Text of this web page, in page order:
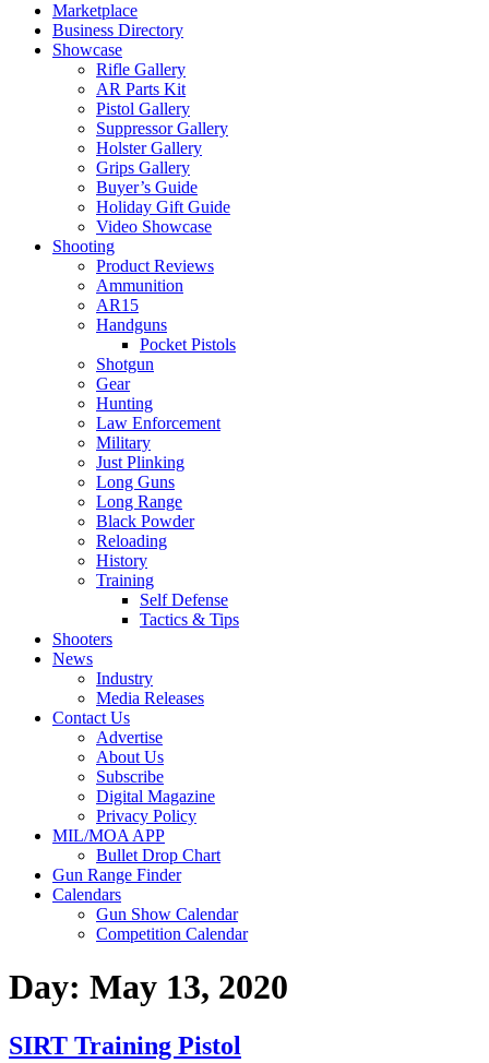
Marketplace
Business Directory
Showcase
Rifle Gallery
AR Parts Kit
Pistol Gallery
Suppressor Gallery
Holster Gallery
Grips Gallery
Buyer’s Guide
Holiday Gift Guide
Video Showcase
Shooting
Product Reviews
Ammunition
AR15
Handguns
Pocket Pistols
Shotgun
Gear
Hunting
Law Enforcement
Military
Just Plinking
Long Guns
Long Range
Black Powder
Reloading
History
Training
Self Defense
Tactics & Tips
Shooters
News
Industry
Media Releases
Contact Us
Advertise
About Us
Subscribe
Digital Magazine
Privacy Policy
MIL/MOA APP
Bullet Drop Chart
Gun Range Finder
Calendars
Gun Show Calendar
Competition Calendar
Day: May 13, 2020
SIRT Training Pistol